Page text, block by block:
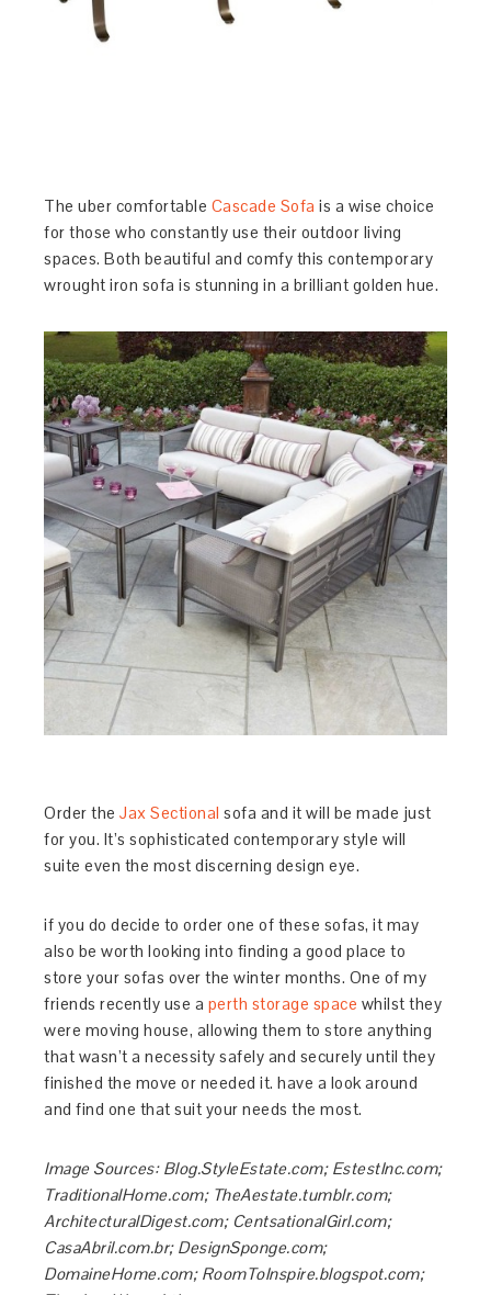
The uber comfortable Cascade Sofa is a wise choice
for those who constantly use their outdoor living
spaces. Both beautiful and comfy this contemporary
wrought iron sofa is stunning in a brilliant golden hue.
Order theJax Sectional sofa and it will be made just
for you. It’s sophisticated contemporary style will
suite even the most discerning design eye.
if you do decide to order one of these sofas, it may
also be worth looking into finding a good place to
store your sofas over the winter months. One of my
friends recently use a perth storage space whilst they
were moving house, allowing them to store anything
that wasn’t a necessity safely and securely until they
finished the move or needed it. have a look around
and find one that suit your needs the most.
Image Sources: Blog.StyleEstate.com; EstestInc.com;
TraditionalHome.com; TheAestate.tumblr.com;
ArchitecturalDigest.com; CentsationalGirl.com;
CasaAbril.com.br; DesignSponge.com;
DomaineHome.com; RoomToInspire.blogspot.com;